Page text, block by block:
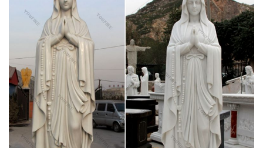
images of catholic monks – Google Search |
MONKS | Pinterest …
Mary Frances Coady reflects on the life and work of Thomas
Merton, a Trappist monk and prolific spiritual writer. Find this
Pin and more on T r u t h by ~ Kulibah ~ . In Thomas Merton,
conference panelists see a model for racial justice and healing
Roman Catholic Life – 5824 best images on
Pinterest in 2018 …
Frances Xavier Cabrini Some may not believe in momma